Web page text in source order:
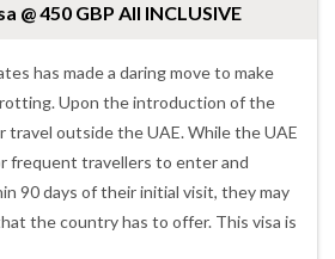
@ 450 GBP All INCLUSIVE
has made a daring move to make
Upon the introduction of the
travel outside the UAE. While the UAE
frequent travellers to enter and
90 days of their initial visit, they may
the country has to offer. This visa is